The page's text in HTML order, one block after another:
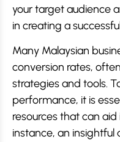
your target audience
in creating a
Many Malaysian
conversion rates,
strategies and tools.
performance, it is
resources that can
instance, an insightful